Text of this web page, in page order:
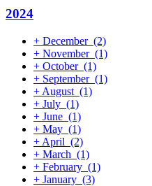
2024
+ December (2)
+ November (1)
+ October (1)
+ September (1)
+ August (1)
+ July (1)
+ June (1)
+ May (1)
+ April (2)
+ March (1)
+ February (1)
+ January (3)